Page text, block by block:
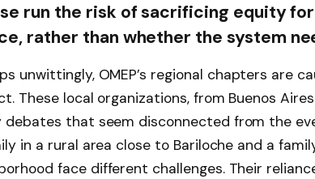
run the risk of sacrificing equity
rather than whether the system
unwittingly, OMEP’s regional chapters are
These local organizations, from Buenos
debates that seem disconnected from the
in a rural area close to Bariloche and a
face different challenges. Their